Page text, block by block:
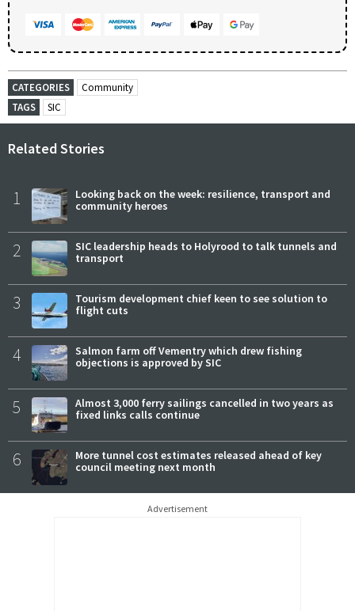
CATEGORIES
Community
TAGS
SIC
Related Stories
1
Looking back on the week: resilience, transport and
community heroes
2
SIC leadership heads to Holyrood to talk tunnels and
transport
3
Tourism development chief keen to see solution to
flight cuts
4
Salmon farm off Vementry which drew fishing
objections is approved by SIC
5
Almost 3,000 ferry sailings cancelled in two years as
fixed links calls continue
6
More tunnel cost estimates released ahead of key
council meeting next month
Advertisement